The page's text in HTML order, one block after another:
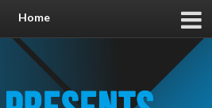
Home